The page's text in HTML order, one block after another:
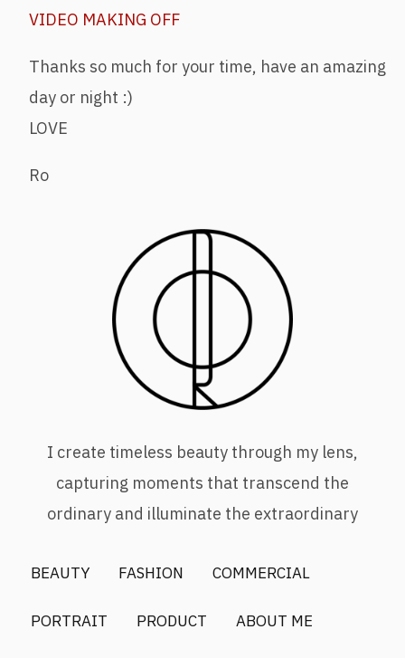
VIDEO MAKING OFF
Thanks so much for your time, have an amazing
day or night :)
LOVE
Ro
I create timeless beauty through my lens,
capturing moments that transcend the
ordinary and illuminate the extraordinary
BEAUTY FASHION COMMERCIAL
PORTRAIT PRODUCT ABOUT ME